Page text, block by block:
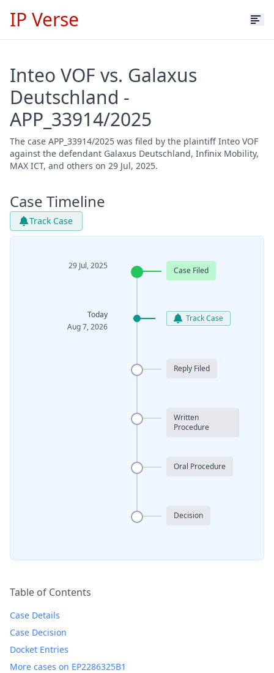
IP Verse
Inteo VOF vs. Galaxus
Deutschland -
APP_33914/2025
The case APP_33914/2025 was filed by the plaintiff Inteo VOF
against the defendant Galaxus Deutschland, Infinix Mobility,
MAX ICT, and others on 29 Jul, 2025.
Case Timeline
Track Case
29 Jul, 2025 Case Filed
Today
Aug 7, 2026
Track Case
Reply Filed
Written
Procedure
Oral Procedure
Decision
Table of Contents
Case Details
Case Decision
Docket Entries
More cases on EP2286325B1